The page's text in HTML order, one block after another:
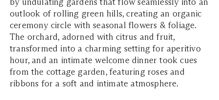
outlook of rolling green hills, creating an organic
ceremony circle with seasonal flowers & foliage.
The orchard, adorned with citrus and fruit,
transformed into a charming setting for aperitivo
hour, and an intimate welcome dinner took cues
from the cottage garden, featuring roses and
ribbons for a soft and intimate atmosphere.